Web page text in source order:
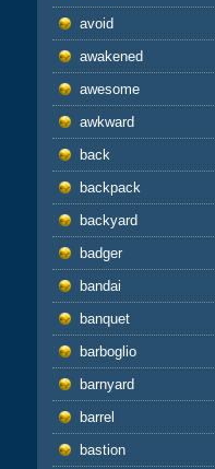
avoid
awakened
awesome
awkward
back
backpack
backyard
badger
bandai
banquet
barboglio
barnyard
barrel
bastion